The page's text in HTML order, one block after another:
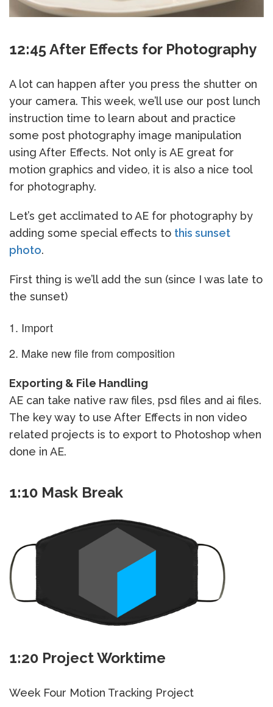
12:45 After Effects for Photography
A lot can happen after you press the shutter on
your camera. This week, we’ll use our post lunch
instruction time to learn about and practice
some post photography image manipulation
using After Effects. Not only is AE great for
motion graphics and video, it is also a nice tool
for photography.
Let’s get acclimated to AE for photography by
adding some special effects to this sunset
photo.
First thing is we’ll add the sun (since I was late to
the sunset)
Import
Make new file from composition
Exporting & File Handling
AE can take native raw files, psd files and ai files.
The key way to use After Effects in non video
related projects is to export to Photoshop when
done in AE.
1:10 Mask Break
1:20 Project Worktime
Week Four Motion Tracking Project